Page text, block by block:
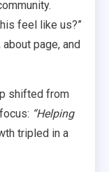
feel like us?”
page, and
shifted from
“Helping
tripled in a